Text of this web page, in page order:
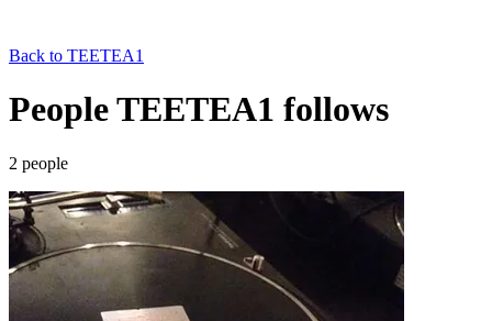
Back to TEETEA1
People TEETEA1 follows
2 people